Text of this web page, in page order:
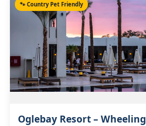
🐾 Country Pet Friendly
Oglebay Resort – Wheeling